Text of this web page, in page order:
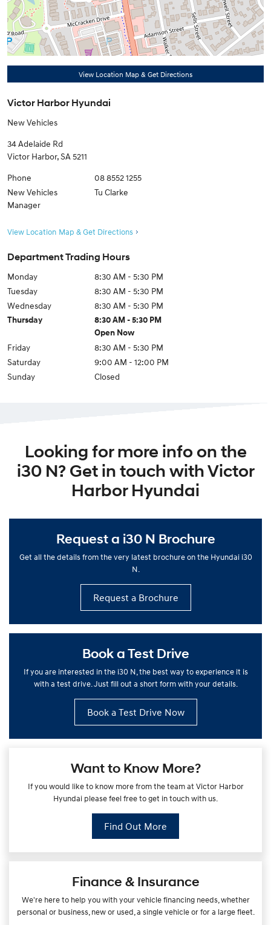
View Location Map & Get Directions
Victor Harbor Hyundai
New Vehicles
34 Adelaide Rd
Victor Harbor,SA 5211
Phone
08 8552 1255
New Vehicles
Manager
Tu Clarke
View Location Map & Get Directions
Department Trading Hours
Monday
8:30 AM - 5:30 PM
Tuesday
8:30 AM - 5:30 PM
Wednesday
8:30 AM - 5:30 PM
Thursday
8:30 AM - 5:30 PM
Open Now
Friday
8:30 AM - 5:30 PM
Saturday
9:00 AM - 12:00 PM
Sunday
Closed
Looking for more info on the
i30 N? Get in touch with Victor
Harbor Hyundai
Request a i30 N Brochure
Get all the details from the very latest brochure on the Hyundai i30
N.
Request a Brochure
Book a Test Drive
If you are interested in the i30 N, the best way to experience it is
with a test drive. Just fill out a short form with your details.
Book a Test Drive Now
Want to Know More?
If you would like to know more from the team at Victor Harbor
Hyundai please feel free to get in touch with us.
Find Out More
Finance & Insurance
We're here to help you with your vehicle financing needs, whether
personal or business, new or used, a single vehicle or for a large fleet.